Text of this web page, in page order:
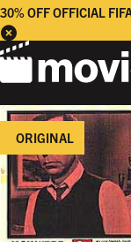
30% OFF OFFICIAL
ORIGINAL